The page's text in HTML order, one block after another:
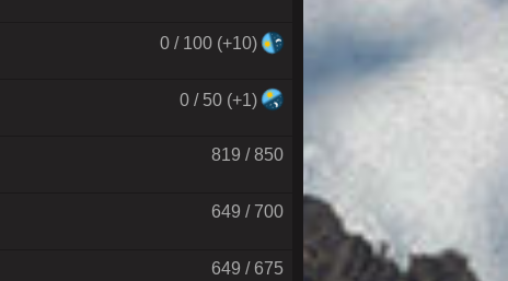
0 / 100 (+10)
0 / 50 (+1)
819 / 850
649 / 700
649 / 675